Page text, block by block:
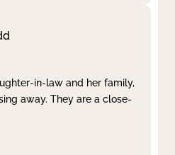
in-law and her family,
away. They are a close-